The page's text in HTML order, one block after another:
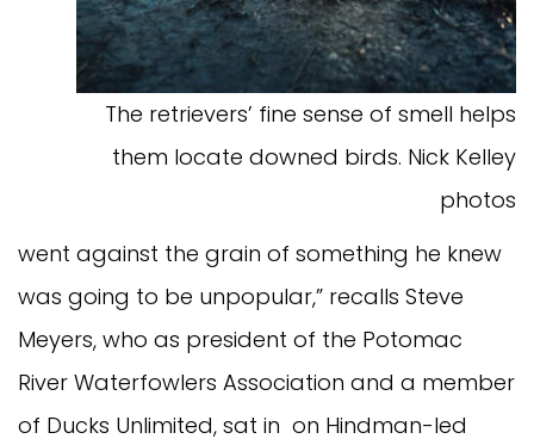
The retrievers’ fine sense of smell helps
them locate downed birds. Nick Kelley
photos
went against the grain of something he knew
was going to be unpopular,” recalls Steve
Meyers, who as president of the Potomac
River Waterfowlers Association and a member
of Ducks Unlimited, sat in on Hindman-led